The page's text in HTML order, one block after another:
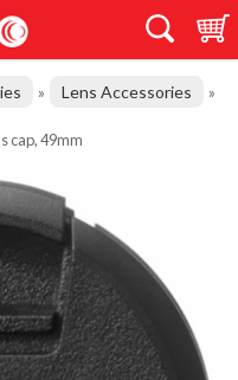
» Lens Accessories »
cap, 49mm